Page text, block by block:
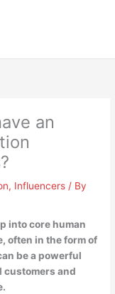
an
, Influencers / By
into core human
often in the form of
be a powerful
customers and
.